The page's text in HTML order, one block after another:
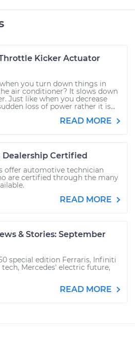
Kicker Actuator
you turn down things in
air conditioner? It slows down
Just like when you decrease
loss of power rather it is...
READ MORE
Dealership Certified
offer automotive technician
are certified through the many
READ MORE
& Stories: September
special edition Ferraris, Infiniti
Mercedes' electric future,
READ MORE